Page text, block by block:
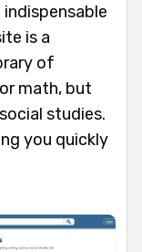
indispensable
is a
of
math, but
studies.
you quickly